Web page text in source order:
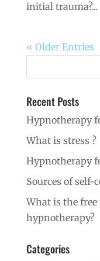
initial trauma?...
« Older Entries
Recent Posts
Hypnotherapy
What is stress ?
Hypnotherapy
Sources of self-
What is the
hypnotherapy?
Categories